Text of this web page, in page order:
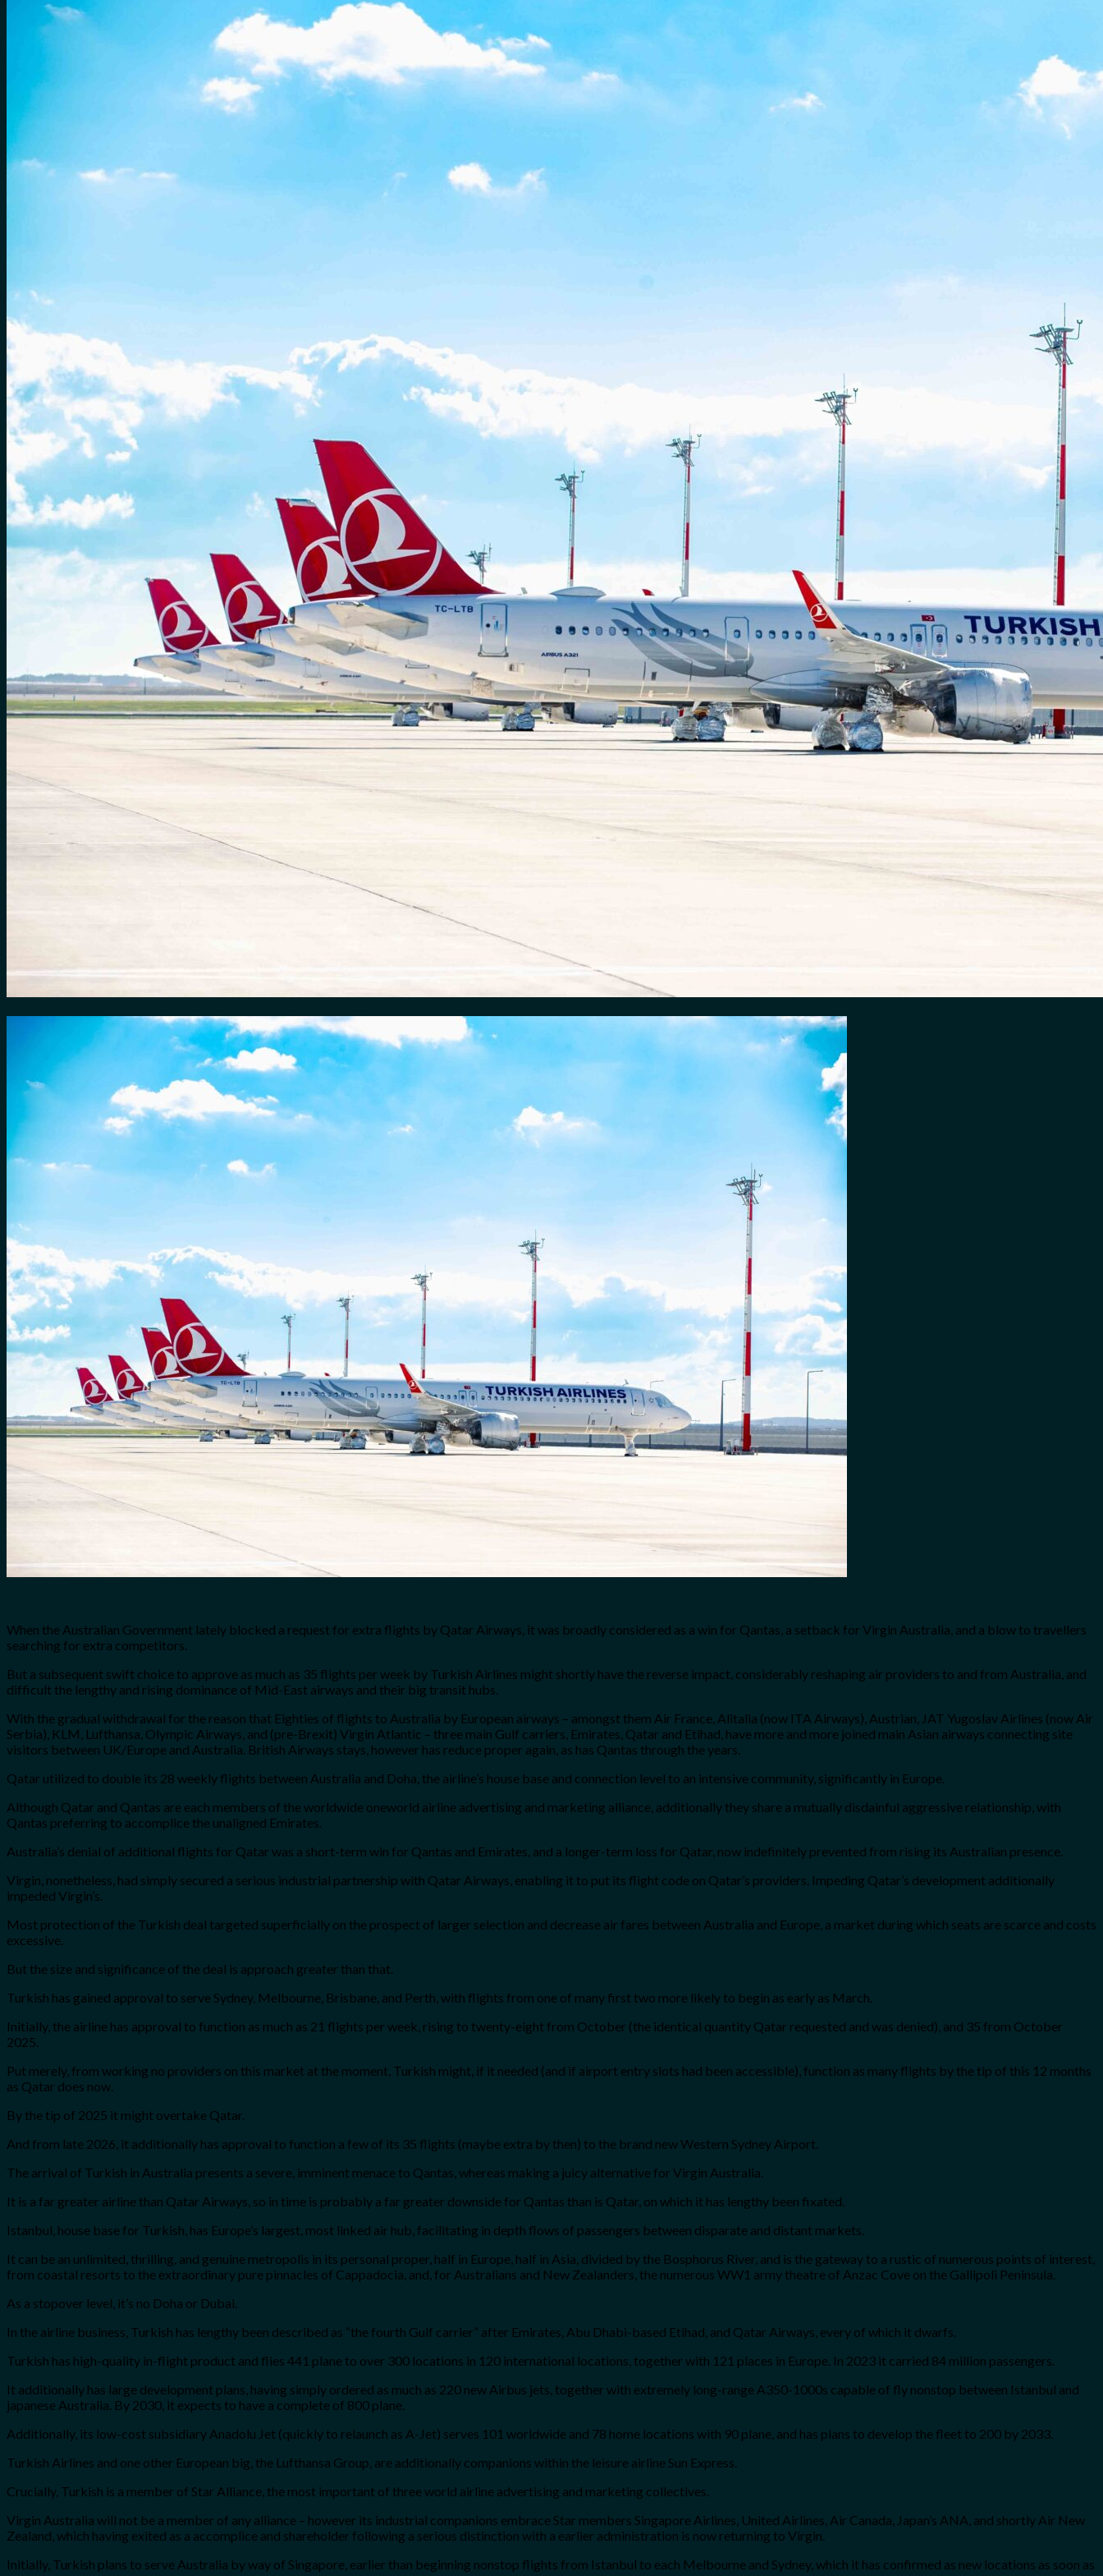
for:
When the Australian Government lately blocked a request for extra flights by Qatar Airways, it was broadly considered as a win for Qantas, a setback for Virgin Australia, and a blow to travellers
searching for extra competitors.
But a subsequent swift choice to approve as much as 35 flights per week by Turkish Airlines might shortly have the reverse impact, considerably reshaping air providers to and from Australia, and
difficult the lengthy and rising dominance of Mid-East airways and their big transit hubs.
With the gradual withdrawal for the reason that Eighties of flights to Australia by European airways – amongst them Air France, Alitalia (now ITA Airways), Austrian, JAT Yugoslav Airlines (now Air
Serbia), KLM, Lufthansa, Olympic Airways, and (pre-Brexit) Virgin Atlantic – three main Gulf carriers, Emirates, Qatar and Etihad, have more and more joined main Asian airways connecting site
visitors between UK/Europe and Australia. British Airways stays, however has reduce proper again, as has Qantas through the years.
Qatar utilized to double its 28 weekly flights between Australia and Doha, the airline’s house base and connection level to an intensive community, significantly in Europe.
Although Qatar and Qantas are each members of the worldwide oneworld airline advertising and marketing alliance, additionally they share a mutually disdainful aggressive relationship, with
Qantas preferring to accomplice the unaligned Emirates.
Australia’s denial of additional flights for Qatar was a short-term win for Qantas and Emirates, and a longer-term loss for Qatar, now indefinitely prevented from rising its Australian presence.
Virgin, nonetheless, had simply secured a serious industrial partnership with Qatar Airways, enabling it to put its flight code on Qatar’s providers. Impeding Qatar’s development additionally
impeded Virgin’s.
Most protection of the Turkish deal targeted superficially on the prospect of larger selection and decrease air fares between Australia and Europe, a market during which seats are scarce and costs
excessive.
But the size and significance of the deal is approach greater than that.
Turkish has gained approval to serve Sydney, Melbourne, Brisbane, and Perth, with flights from one of many first two more likely to begin as early as March.
Initially, the airline has approval to function as much as 21 flights per week, rising to twenty-eight from October (the identical quantity Qatar requested and was denied), and 35 from October
2025.
Put merely, from working no providers on this market at the moment, Turkish might, if it needed (and if airport entry slots had been accessible), function as many flights by the tip of this 12 months
as Qatar does now.
By the tip of 2025 it might overtake Qatar.
And from late 2026, it additionally has approval to function a few of its 35 flights (maybe extra by then) to the brand new Western Sydney Airport.
The arrival of Turkish in Australia presents a severe, imminent menace to Qantas, whereas making a juicy alternative for Virgin Australia.
It is a far greater airline than Qatar Airways, so in time is probably a far greater downside for Qantas than is Qatar, on which it has lengthy been fixated.
Istanbul, house base for Turkish, has Europe’s largest, most linked air hub, facilitating in depth flows of passengers between disparate and distant markets.
It can be an unlimited, thrilling, and genuine metropolis in its personal proper, half in Europe, half in Asia, divided by the Bosphorus River, and is the gateway to a rustic of numerous points of interest,
from coastal resorts to the extraordinary pure pinnacles of Cappadocia, and, for Australians and New Zealanders, the numerous WW1 army theatre of Anzac Cove on the Gallipoli Peninsula.
As a stopover level, it’s no Doha or Dubai.
In the airline business, Turkish has lengthy been described as “the fourth Gulf carrier” after Emirates, Abu Dhabi-based Etihad, and Qatar Airways, every of which it dwarfs.
Turkish has high-quality in-flight product and flies 441 plane to over 300 locations in 120 international locations, together with 121 places in Europe. In 2023 it carried 84 million passengers.
It additionally has large development plans, having simply ordered as much as 220 new Airbus jets, together with extremely long-range A350-1000s capable of fly nonstop between Istanbul and
japanese Australia. By 2030, it expects to have a complete of 800 plane.
Additionally, its low-cost subsidiary Anadolu Jet (quickly to relaunch as A-Jet) serves 101 worldwide and 78 home locations with 90 plane, and has plans to develop the fleet to 200 by 2033.
Turkish Airlines and one other European big, the Lufthansa Group, are additionally companions within the leisure airline Sun Express.
Crucially, Turkish is a member of Star Alliance, the most important of three world airline advertising and marketing collectives.
Virgin Australia will not be a member of any alliance – however its industrial companions embrace Star members Singapore Airlines, United Airlines, Air Canada, Japan’s ANA, and shortly Air New
Zealand, which having exited as a accomplice and shareholder following a serious distinction with a earlier administration is now returning to Virgin.
Initially, Turkish plans to serve Australia by way of Singapore, earlier than beginning nonstop flights from Istanbul to each Melbourne and Sydney, which it has confirmed as new locations as soon as